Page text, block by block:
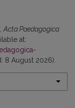
Acta Paedagogica
at:
8 August 2026).